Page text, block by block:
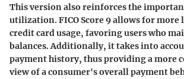
This version also reinforces the
utilization. FICO Score 9 allows for more
credit card usage, favoring users who
balances. Additionally, it takes into
payment history, thus providing a more
view of a consumer's overall payment